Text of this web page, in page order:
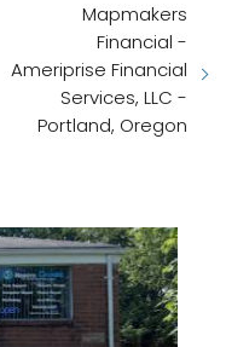
Mapmakers
Financial -
Ameriprise Financial
Services, LLC -
Portland, Oregon